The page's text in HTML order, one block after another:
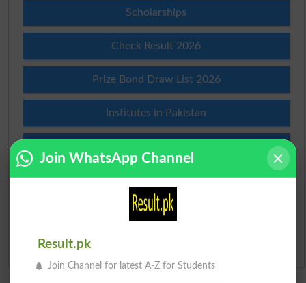
Scholarships
Check Result 2026
Prize Bond Draw List 2026
Institutes in Pakistan
Merit Calculator 2026
Ranking
Admission Applications 2026
Join WhatsApp Channel
Result.pk
Join Channel for latest A-Z for Students